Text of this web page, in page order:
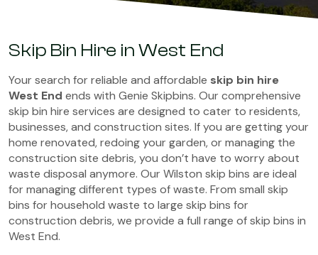
Skip Bin Hire in West End
Your search for reliable and affordable skip bin hire
West End ends with Genie Skipbins. Our comprehensive
skip bin hire services are designed to cater to residents,
businesses, and construction sites. If you are getting your
home renovated, redoing your garden, or managing the
construction site debris, you don’t have to worry about
waste disposal anymore. Our Wilston skip bins are ideal
for managing different types of waste. From small skip
bins for household waste to large skip bins for
construction debris, we provide a full range of skip bins in
West End.